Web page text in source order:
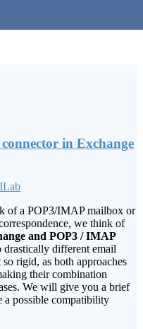
in Exchange
of a POP3/IMAP mailbox or
we think of
and POP3 / IMAP
drastically different email
rigid, as both approaches
their combination
We will give you a brief
a possible compatibility